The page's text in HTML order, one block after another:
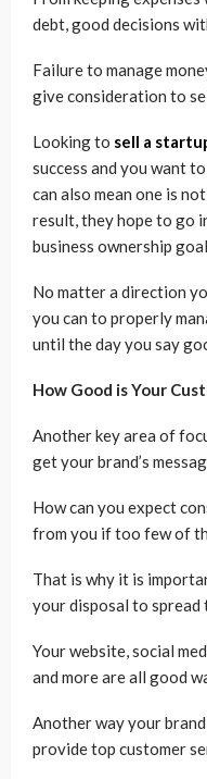
debt, good decisions
Failure to manage
give consideration to
Looking to sell a
success and you want
can also mean one is
result, they hope to go
business ownership
No matter a direction
you can to properly
until the day you say
How Good is Your
Another key area of
get your brand’s
How can you expect
from you if too few of
That is why it is
your disposal to spread
Your website, social
and more are all good
Another way your
provide top customer